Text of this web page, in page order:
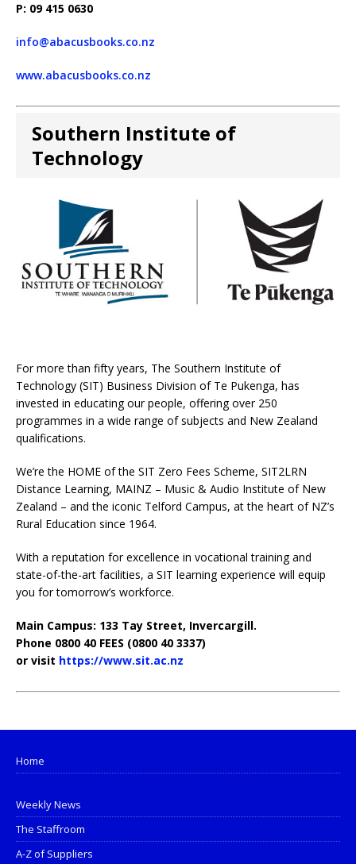
P: 09 415 0630
info@abacusbooks.co.nz
www.abacusbooks.co.nz
Southern Institute of
Technology
For more than fifty years, The Southern Institute of
Technology (SIT) Business Division of Te Pukenga, has
invested in educating our people, offering over 250
programmes in a wide range of subjects and New Zealand
qualifications.
We’re the HOME of the SIT Zero Fees Scheme, SIT2LRN
Distance Learning, MAINZ – Music & Audio Institute of New
Zealand – and the iconic Telford Campus, at the heart of NZ’s
Rural Education since 1964.
With a reputation for excellence in vocational training and
state-of-the-art facilities, a SIT learning experience will equip
you for tomorrow’s workforce.
Main Campus: 133 Tay Street, Invercargill.
Phone 0800 40 FEES (0800 40 3337)
or visit https://www.sit.ac.nz
Home
Weekly News
The Staffroom
A-Z of Suppliers